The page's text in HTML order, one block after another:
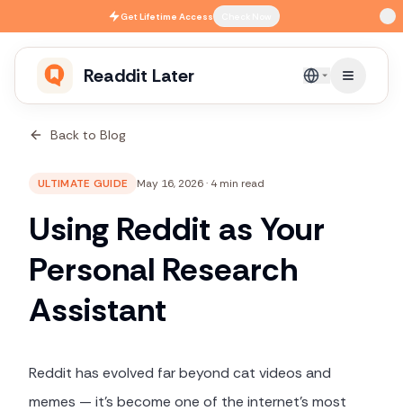
Skip to main contentGetLifetime Access
Readdit Later English
Back to Blog
ULTIMATE GUIDE May 16, 2026· 4 min read
Using Reddit as Your
Personal Research
Assistant
Reddit has evolved far beyond cat videos and
memes — it's become one of the internet's most